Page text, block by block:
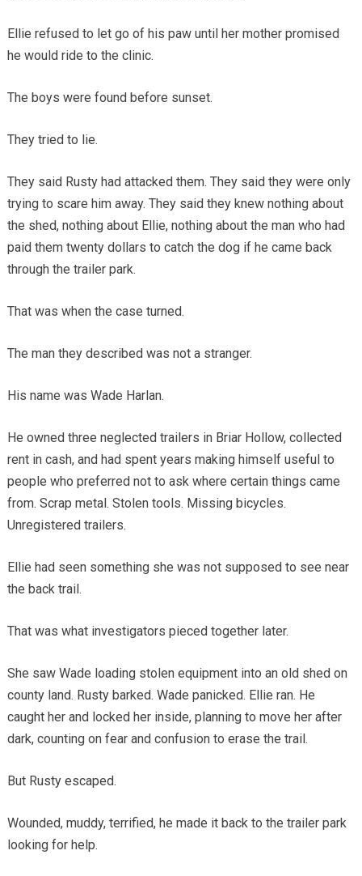
Ellie refused to let go of his paw until her mother promised
he would ride to the clinic.
The boys were found before sunset.
They tried to lie.
They said Rusty had attacked them. They said they were only
trying to scare him away. They said they knew nothing about
the shed, nothing about Ellie, nothing about the man who had
paid them twenty dollars to catch the dog if he came back
through the trailer park.
That was when the case turned.
The man they described was not a stranger.
His name was Wade Harlan.
He owned three neglected trailers in Briar Hollow, collected
rent in cash, and had spent years making himself useful to
people who preferred not to ask where certain things came
from. Scrap metal. Stolen tools. Missing bicycles.
Unregistered trailers.
Ellie had seen something she was not supposed to see near
the back trail.
That was what investigators pieced together later.
She saw Wade loading stolen equipment into an old shed on
county land. Rusty barked. Wade panicked. Ellie ran. He
caught her and locked her inside, planning to move her after
dark, counting on fear and confusion to erase the trail.
But Rusty escaped.
Wounded, muddy, terrified, he made it back to the trailer park
looking for help.